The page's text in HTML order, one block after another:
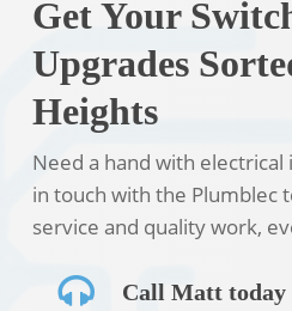
Get Your
Upgrades
Heights
Need a hand with electrical
in touch with the Plumblec
service and quality work,
Call Matt today